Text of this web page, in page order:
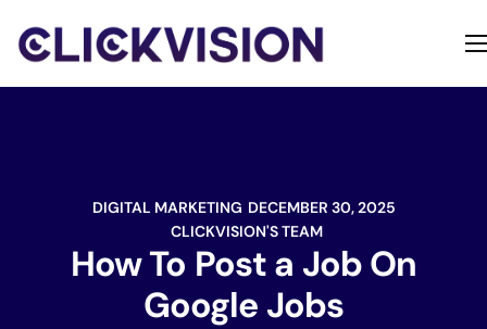
DIGITAL MARKETING DECEMBER 30, 2025
CLICKVISION'S TEAM
How To Post a Job On
Google Jobs